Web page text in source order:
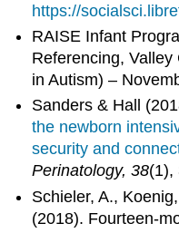
https://
RAISE Infant
Referencing,
in Autism) –
Sanders & Hall
the newborn
security and
Perinatology, 38(1),
Schieler, A.,
(2018). Fourteen-